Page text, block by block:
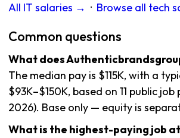
All IT salaries → · Browse all tech
Common questions
What does
The median pay is $115K, with a
$93K–$150K, based on 11 public
2026). Base only — equity is
What is the highest-paying job at